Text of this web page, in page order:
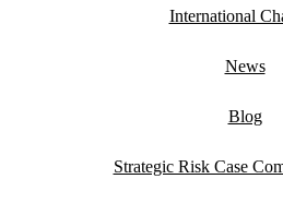
International
News
Blog
Strategic Risk Case